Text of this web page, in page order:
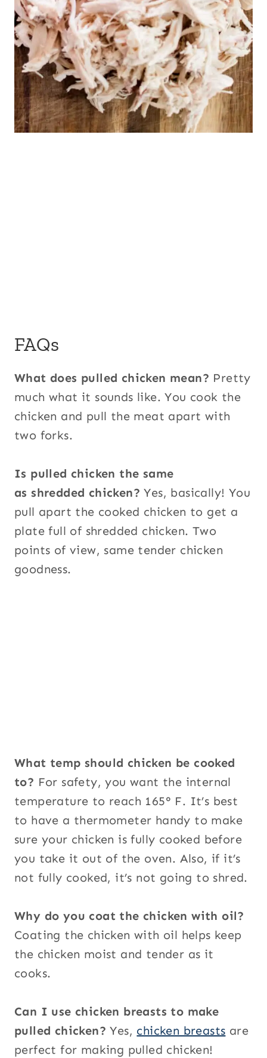
FAQs
What does pulled chicken mean? Pretty
much what it sounds like. You cook the
chicken and pull the meat apart with
two forks.
Is pulled chicken the same
as shredded chicken?Yes, basically! You
pull apart the cooked chicken to get a
plate full of shredded chicken. Two
points of view, same tender chicken
goodness.
What temp should chicken be cooked
to? For safety, you want the internal
temperature to reach 165° F. It’s best
to have a thermometer handy to make
sure your chicken is fully cooked before
you take it out of the oven. Also, if it’s
not fully cooked, it’s not going to shred.
Why do you coat the chicken with oil?
Coating the chicken with oil helps keep
the chicken moist and tender as it
cooks.
Can I use chicken breasts to make
pulled chicken? Yes, chicken breasts are
perfect for making pulled chicken!